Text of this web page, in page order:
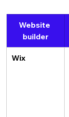
Website
builder
Wix